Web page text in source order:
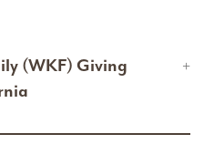
(WKF) Giving